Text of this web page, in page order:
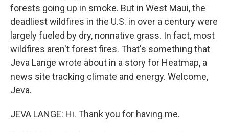
forests going up in smoke. But in West Maui, the
deadliest wildfires in the U.S. in over a century were
largely fueled by dry, nonnative grass. In fact, most
wildfires aren't forest fires. That's something that
Jeva Lange wrote about in a story for Heatmap, a
news site tracking climate and energy. Welcome,
Jeva.
JEVA LANGE: Hi. Thank you for having me.